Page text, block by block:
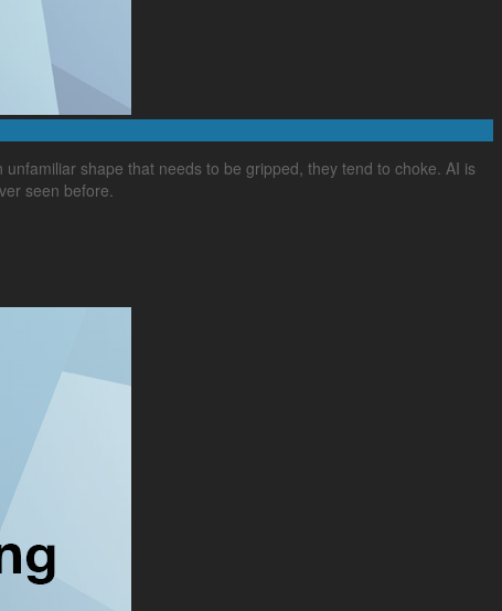
shape that needs to be gripped, they tend to choke. AI is
seen before.